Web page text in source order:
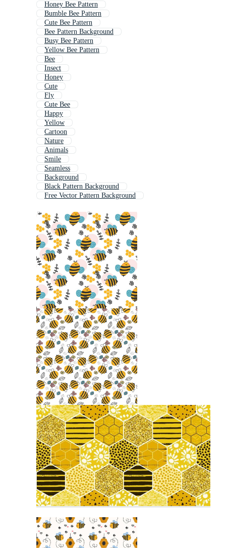
Honey Bee Pattern
Bumble Bee Pattern
Cute Bee Pattern
Bee Pattern Background
Busy Bee Pattern
Yellow Bee Pattern
Bee
Insect
Honey
Cute
Fly
Cute Bee
Happy
Yellow
Cartoon
Nature
Animals
Smile
Seamless
Background
Black Pattern Background
Free Vector Pattern Background